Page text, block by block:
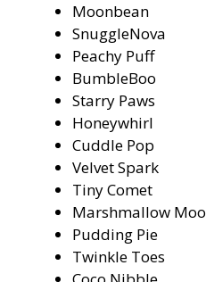
Moonbean
SnuggleNova
Peachy Puff
BumbleBoo
Starry Paws
Honeywhirl
Cuddle Pop
Velvet Spark
Tiny Comet
Marshmallow Moo
Pudding Pie
Twinkle Toes